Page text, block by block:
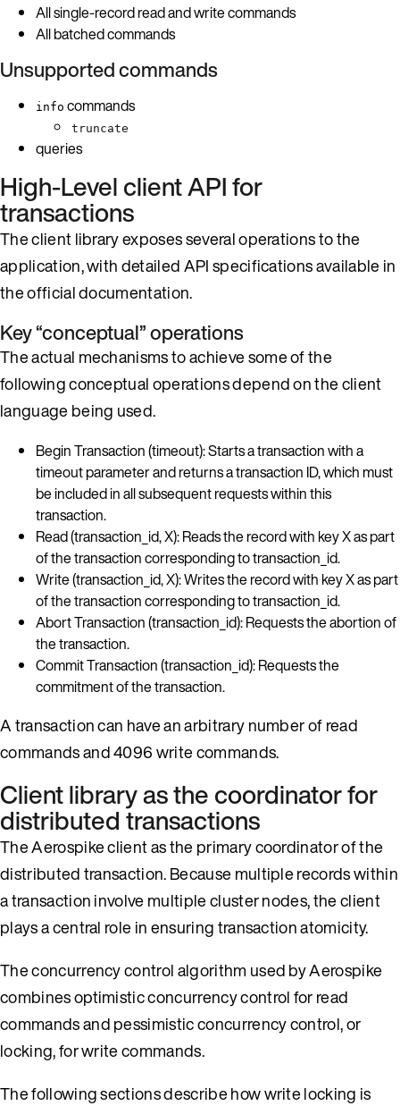
All single-record read and write commands
All batched commands
Unsupported commands
info commands
truncate
queries
High-Level client API for
transactions
The client library exposes several operations to the
application, with detailed API specifications available in
the official documentation.
Key “conceptual” operations
The actual mechanisms to achieve some of the
following conceptual operations depend on the client
language being used.
Begin Transaction (timeout): Starts a transaction with a
timeout parameter and returns a transaction ID, which must
be included in all subsequent requests within this
transaction.
Read (transaction_id, X): Reads the record with key X as part
of the transaction corresponding to transaction_id.
Write (transaction_id, X): Writes the record with key X as part
of the transaction corresponding to transaction_id.
Abort Transaction (transaction_id): Requests the abortion of
the transaction.
Commit Transaction (transaction_id): Requests the
commitment of the transaction.
A transaction can have an arbitrary number of read
commands and 4096 write commands.
Client library as the coordinator for
distributed transactions
The Aerospike client as the primary coordinator of the
distributed transaction. Because multiple records within
a transaction involve multiple cluster nodes, the client
plays a central role in ensuring transaction atomicity.
The concurrency control algorithm used by Aerospike
combines optimistic concurrency control for read
commands and pessimistic concurrency control, or
locking, for write commands.
The following sections describe how write locking is